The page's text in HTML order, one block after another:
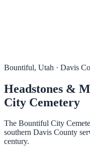
Bountiful, Utah · Davis
Headstones &
City Cemetery
The Bountiful City
southern Davis County
century.